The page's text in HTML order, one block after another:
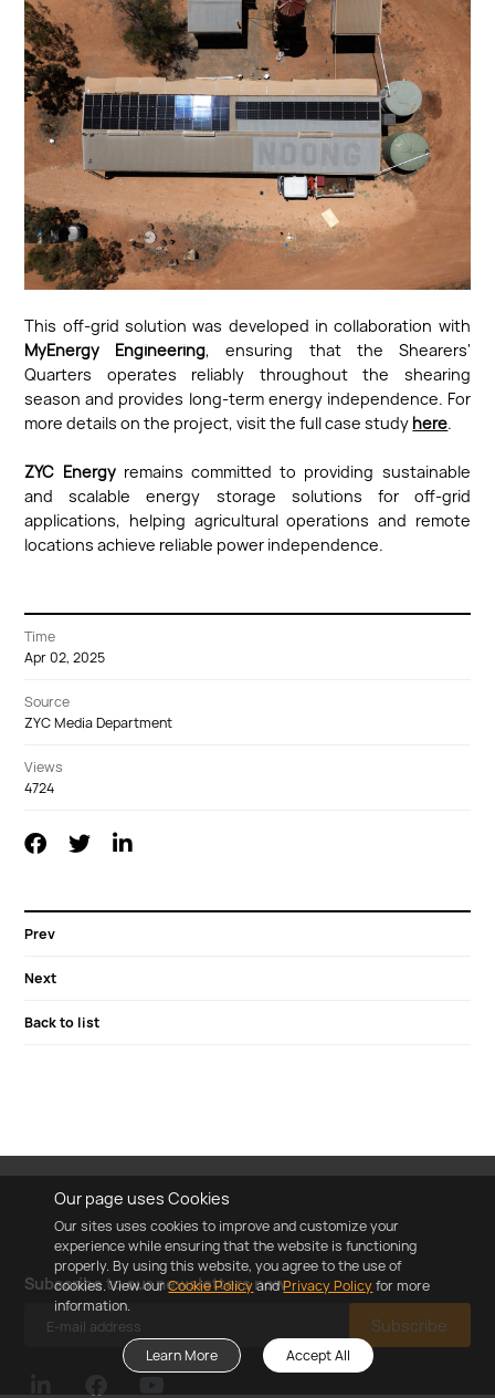
Our page uses Cookies
Our sites uses cookies to improve and customize your
experience while ensuring that the website is functioning
properly. By using this website, you agree to the use of
cookies. View ourCookie PolicyandPrivacy Policyfor more
information.
Learn More Accept All
Time
Apr 02, 2025
Source
ZYC Media Department
Views
4724
Prev
Next
Back to list
This off-grid solution was developed in collaboration with
MyEnergy Engineering, ensuring that the Shearers'
Quarters operates reliably throughout the shearing
season and provides long-term energy independence. For
more details on the project, visit the full case study here.
ZYC Energyremains committed to providing sustainable
and scalable energy storage solutions for off-grid
applications, helping agricultural operations and remote
locations achieve reliable power independence.
Subscribe to our newsletters now
Subscribe